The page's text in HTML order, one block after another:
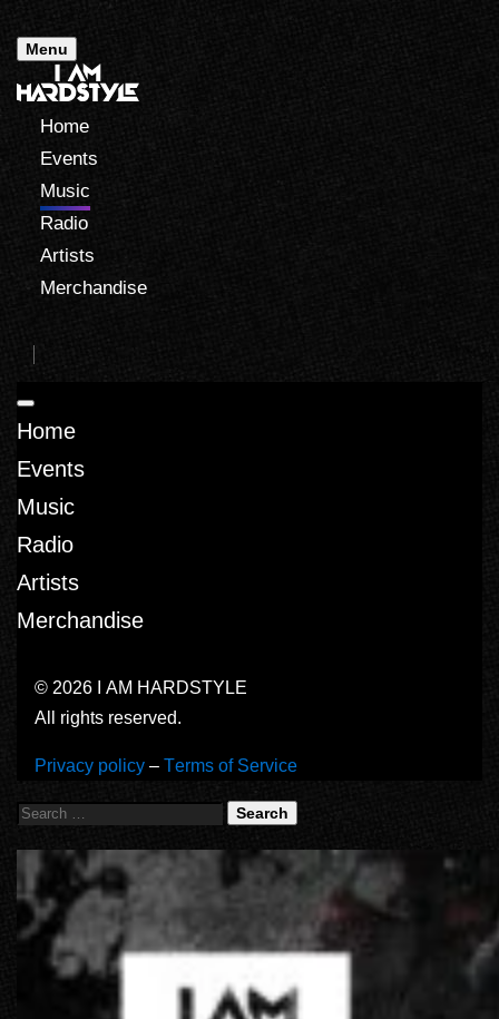
Menu
Home
Events
Music
Radio
Artists
Merchandise
Home
Events
Music
Radio
Artists
Merchandise
© 2026 I AM HARDSTYLE
All rights reserved.
Privacy policy – Terms of Service
Search